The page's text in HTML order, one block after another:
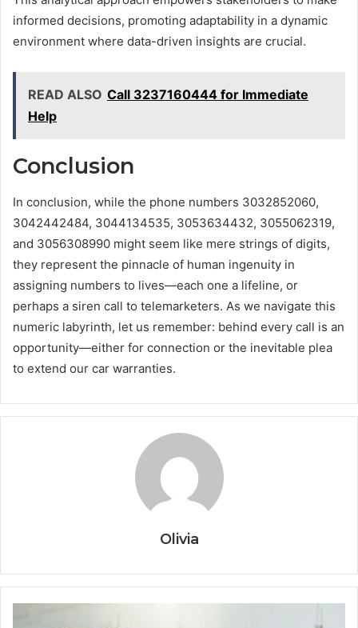
informed decisions, promoting adaptability in a dynamic
environment where data-driven insights are crucial.
READ ALSO Call 3237160444 for Immediate
Help
Conclusion
In conclusion, while the phone numbers 3032852060,
3042442484, 3044134535, 3053634432, 3055062319,
and 3056308990 might seem like mere strings of digits,
they represent the pinnacle of human ingenuity in
assigning numbers to lives—each one a lifeline, or
perhaps a siren call to telemarketers. As we navigate this
numeric labyrinth, let us remember: behind every call is an
opportunity—either for connection or the inevitable plea
to extend our car warranties.
Olivia